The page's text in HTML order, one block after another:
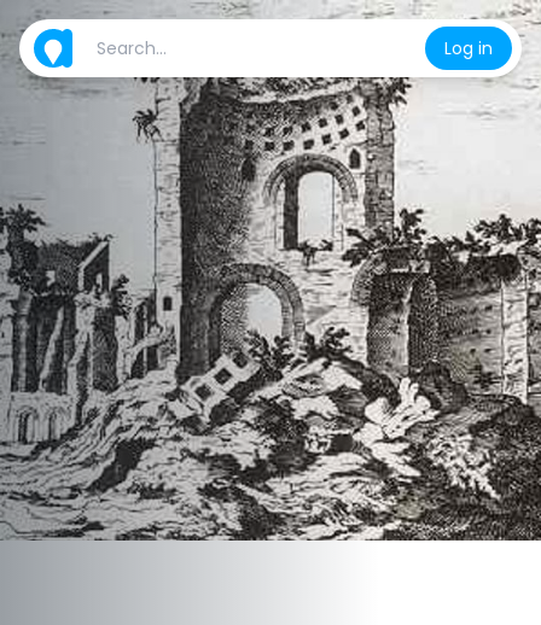
Log in